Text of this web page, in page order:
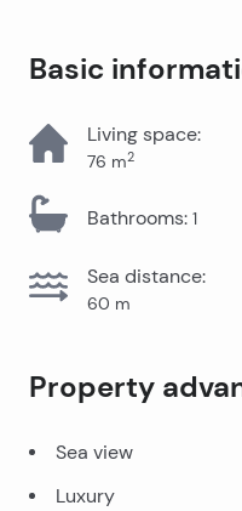
Basic
Living space:
76 m2
Bathrooms: 1
Sea distance:
60 m
Property
Sea view
Luxury